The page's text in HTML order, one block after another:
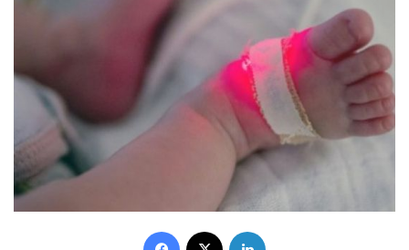
Facebook